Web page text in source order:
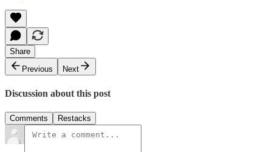
Share
Previous
Next
Discussion about this post
Comments Restacks